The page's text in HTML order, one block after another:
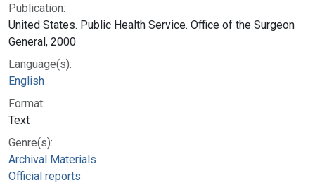
Publication:
United States. Public Health Service. Office of the Surgeon
General, 2000
Language(s):
English
Format:
Text
Genre(s):
Archival Materials
Official reports